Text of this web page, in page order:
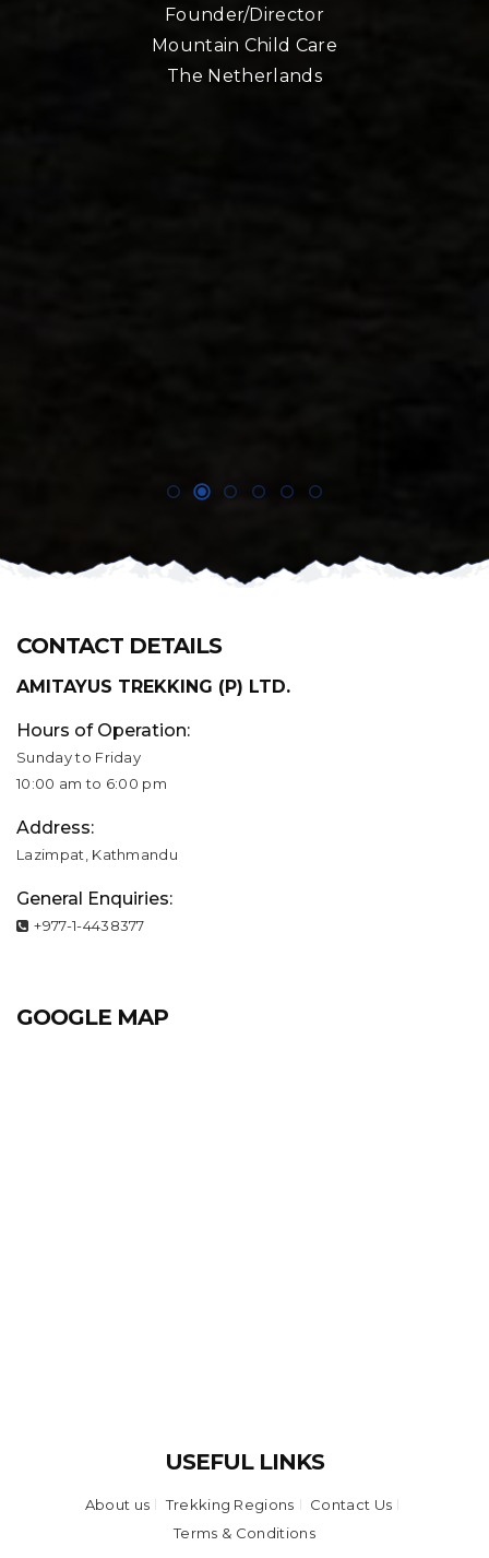
Founder/Director
Mountain Child Care
The Netherlands
CONTACT DETAILS
AMITAYUS TREKKING (P) LTD.
Hours of Operation:
Sunday to Friday
10:00 am to 6:00 pm
Address:
Lazimpat, Kathmandu
General Enquiries:
+977-1-4438377
GOOGLE MAP
USEFUL LINKS
About us Trekking Regions
Contact Us
Terms & Conditions